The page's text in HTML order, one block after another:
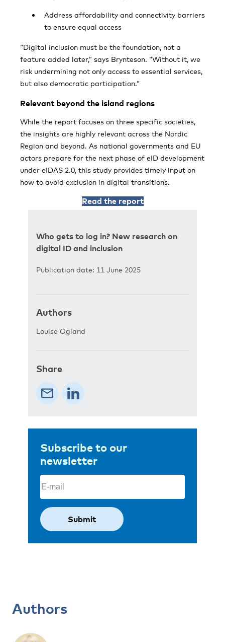
Address affordability and connectivity barriers
to ensure equal access
“Digital inclusion must be the foundation, not a
feature added later,” says Brynteson. “Without it, we
risk undermining not only access to essential services,
but also democratic participation.”
Relevant beyond the island regions
While the report focuses on three specific societies,
the insights are highly relevant across the Nordic
Region and beyond. As national governments and EU
actors prepare for the next phase of eID development
under eIDAS 2.0, this study provides timely input on
how to avoid exclusion in digital transitions.
Read the report
Who gets to log in? New research on
digital ID and inclusion
Publication date: 11 June 2025
Authors
Louise Ögland
Share
Subscribe to our
newsletter
Email
Authors